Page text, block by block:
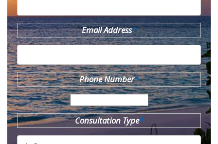
Email Address*
Phone Number*
Consultation Type*